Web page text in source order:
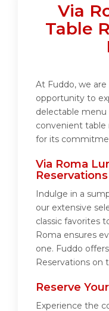
Via
Table
At Fuddo, we
opportunity to
delectable
convenient table
for its
Via Roma
Reservations
Indulge in a
our extensive
classic favorites
Roma ensures
one. Fuddo
Reservations on
Reserve
Experience the